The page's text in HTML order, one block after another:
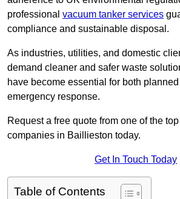
professional vacuum tanker services
compliance and sustainable disposal.
As industries, utilities, and domestic
demand cleaner and safer waste
have become essential for both
emergency response.
Request a free quote from one of the
companies in Baillieston today.
Get In Touch Today
Table of Contents